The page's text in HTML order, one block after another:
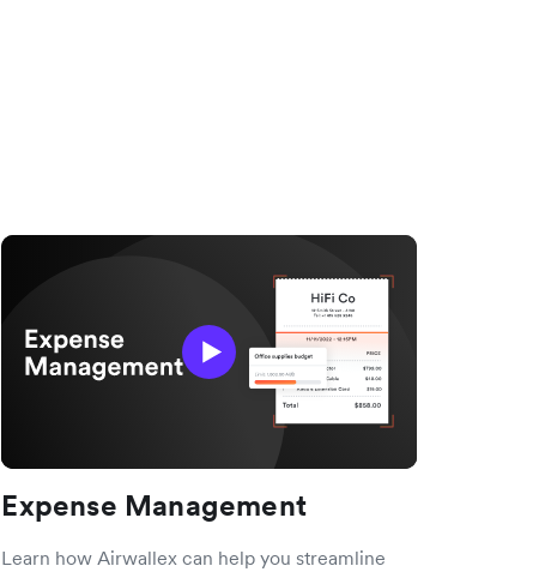
Expense Management
Learn how Airwallex can help you streamline